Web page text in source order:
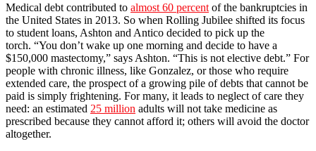
Medical debt contributed to almost 60 percent of the bankruptcies in
the United States in 2013. So when Rolling Jubilee shifted its focus
to student loans, Ashton and Antico decided to pick up the
torch. “You don’t wake up one morning and decide to have a
$150,000 mastectomy,” says Ashton. “This is not elective debt.” For
people with chronic illness, like Gonzalez, or those who require
extended care, the prospect of a growing pile of debts that cannot be
paid is simply frightening. For many, it leads to neglect of care they
need: an estimated 25 million adults will not take medicine as
prescribed because they cannot afford it; others will avoid the doctor
altogether.